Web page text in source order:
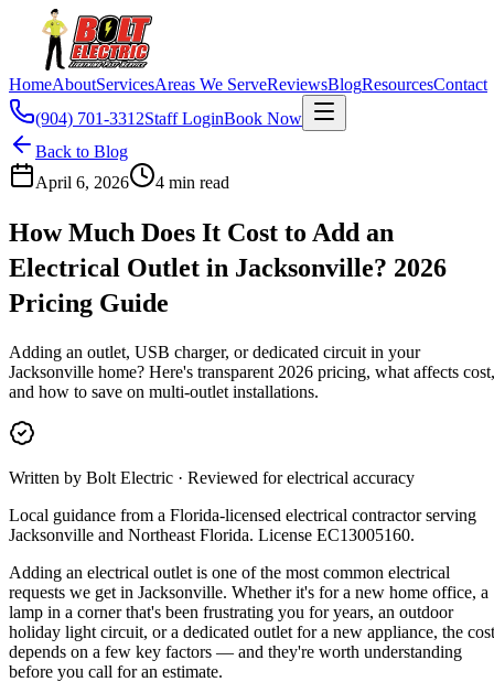
HomeAboutServicesAreas We ServeReviewsBlogResourcesContact
(904) 701-3312Staff LoginBook Now
Back to Blog
April 6, 2026
4 min read
How Much Does It Cost to Add an
Electrical Outlet in Jacksonville? 2026
Pricing Guide
Adding an outlet, USB charger, or dedicated circuit in your
Jacksonville home? Here's transparent 2026 pricing, what affects cost,
and how to save on multi-outlet installations.
Written by Bolt Electric · Reviewed for electrical accuracy
Local guidance from a Florida-licensed electrical contractor serving
Jacksonville and Northeast Florida. License EC13005160.
Adding an electrical outlet is one of the most common electrical
requests we get in Jacksonville. Whether it's for a new home office, a
lamp in a corner that's been frustrating you for years, an outdoor
holiday light circuit, or a dedicated outlet for a new appliance, the cost
depends on a few key factors — and they're worth understanding
before you call for an estimate.